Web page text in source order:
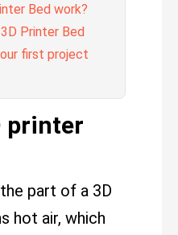
Bed work?
Printer Bed
first project
printer
part of a 3D
hot air, which